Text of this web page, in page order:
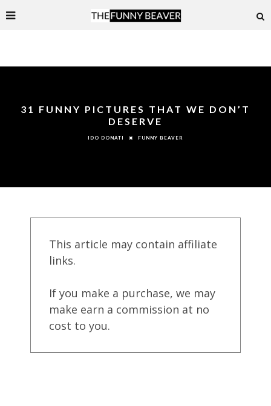
31 FUNNY PICTURES THAT WE DON’T
DESERVE
IDO DONATI FUNNY BEAVER
This article may contain affiliate
links.
If you make a purchase, we may
make earn a commission at no
cost to you.